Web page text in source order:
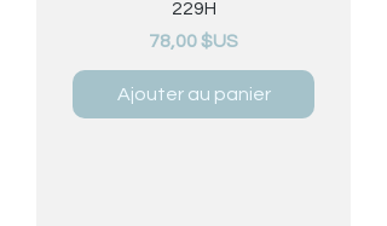
229H
Prix
78,00 $US
Ajouter au panier